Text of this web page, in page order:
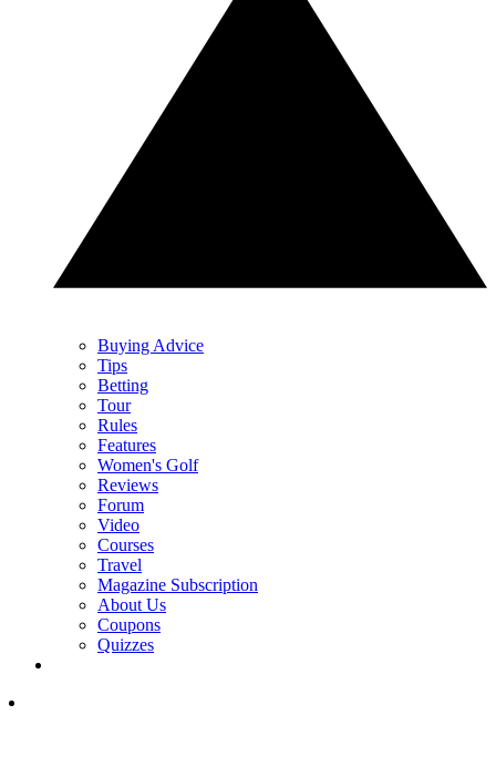
Buying Advice
Tips
Betting
Tour
Rules
Features
Women's Golf
Reviews
Forum
Video
Courses
Travel
Magazine Subscription
About Us
Coupons
Quizzes